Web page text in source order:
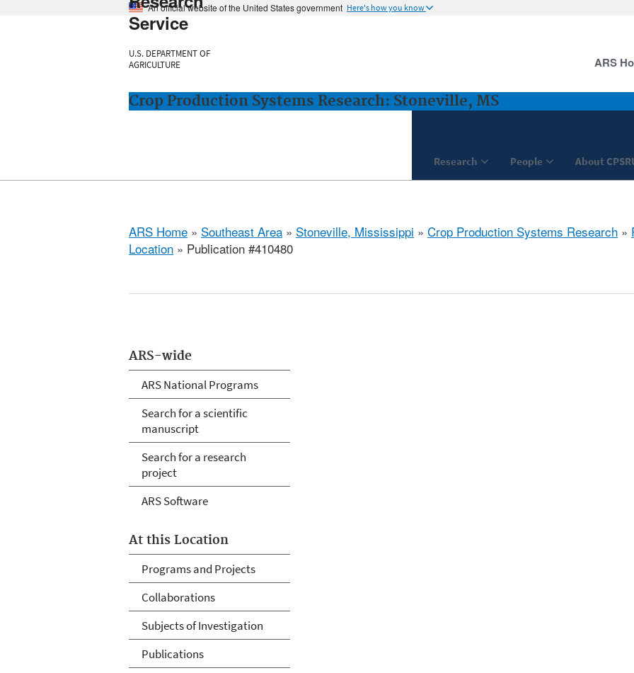
An official website of the United States government Here's how you know
Service
U.S. DEPARTMENT OF
AGRICULTURE
Crop Production Systems Research: Stoneville, MS
Research People About
ARS
ARS Home » Southeast Area » Stoneville, Mississippi » Crop Production Systems Research »
Location » Publication #410480
ARS-wide
ARS National Programs
Search for a scientific
manuscript
Search for a research
project
ARS Software
At this Location
Programs and Projects
Collaborations
Subjects of Investigation
Publications